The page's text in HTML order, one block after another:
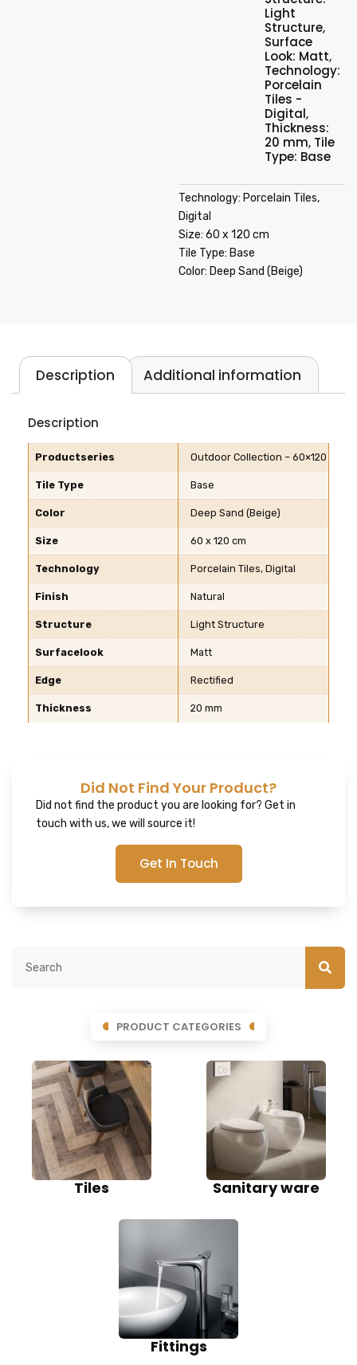
Light
Structure,
Surface
Look: Matt,
Technology:
Porcelain
Tiles -
Digital,
Thickness:
20 mm, Tile
Type: Base
Technology: Porcelain Tiles,
Digital
Size: 60 x 120 cm
Tile Type: Base
Color: Deep Sand (Beige)
Description Additional information
Description
Productseries Outdoor Collection – 60×120
Tile Type Base
Color Deep Sand (Beige)
Size 60 x 120 cm
Technology Porcelain Tiles, Digital
Finish Natural
Structure Light Structure
Surfacelook Matt
Edge Rectified
Thickness 20 mm
Did Not Find Your Product?
Did not find the product you are looking for? Get in
touch with us, we will source it!
Get In Touch
PRODUCT CATEGORIES
Tiles Sanitary ware
Fittings